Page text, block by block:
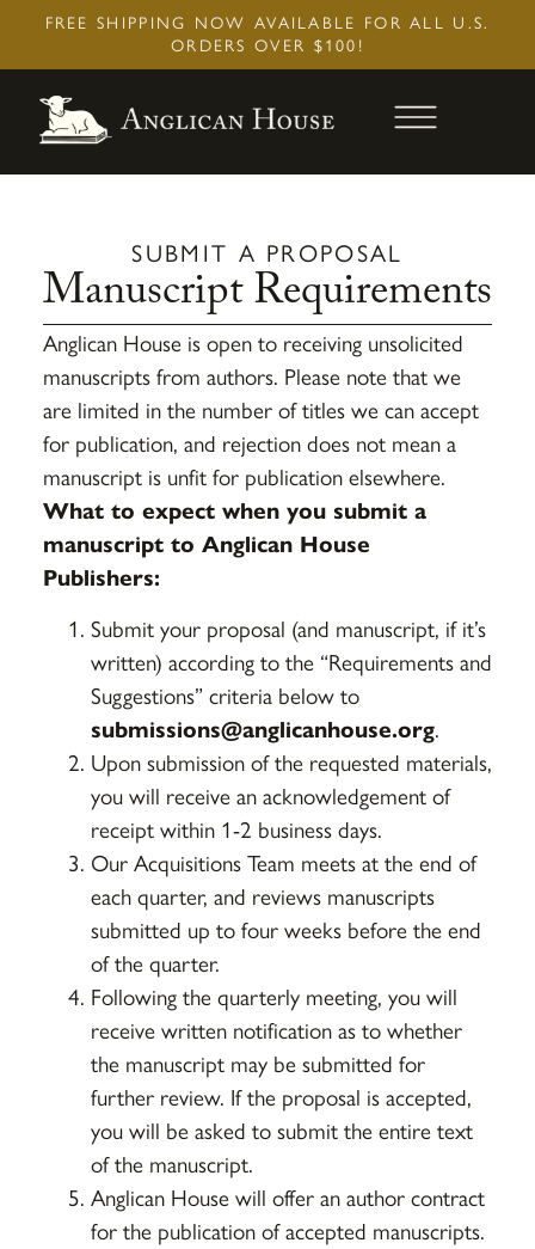
Baptism And Regeneration
7.95
FREE SHIPPING NOW AVAILABLE FOR ALL U.S.
ORDERS OVER $100!
SUBMIT A PROPOSAL
Manuscript Requirements
Anglican House is open to receiving unsolicited
manuscripts from authors. Please note that we
are limited in the number of titles we can accept
for publication, and rejection does not mean a
manuscript is unfit for publication elsewhere.
What to expect when you submit a
manuscript to Anglican House
Publishers:
Submit your proposal (and manuscript, if it’s
written) according to the “Requirements and
Suggestions” criteria below to
submissions@anglicanhouse.org.
Upon submission of the requested materials,
you will receive an acknowledgement of
receipt within 1-2 business days.
Our Acquisitions Team meets at the end of
each quarter, and reviews manuscripts
submitted up to four weeks before the end
of the quarter.
Following the quarterly meeting, you will
receive written notification as to whether
the manuscript may be submitted for
further review. If the proposal is accepted,
you will be asked to submit the entire text
of the manuscript.
Anglican House will offer an author contract
for the publication of accepted manuscripts.